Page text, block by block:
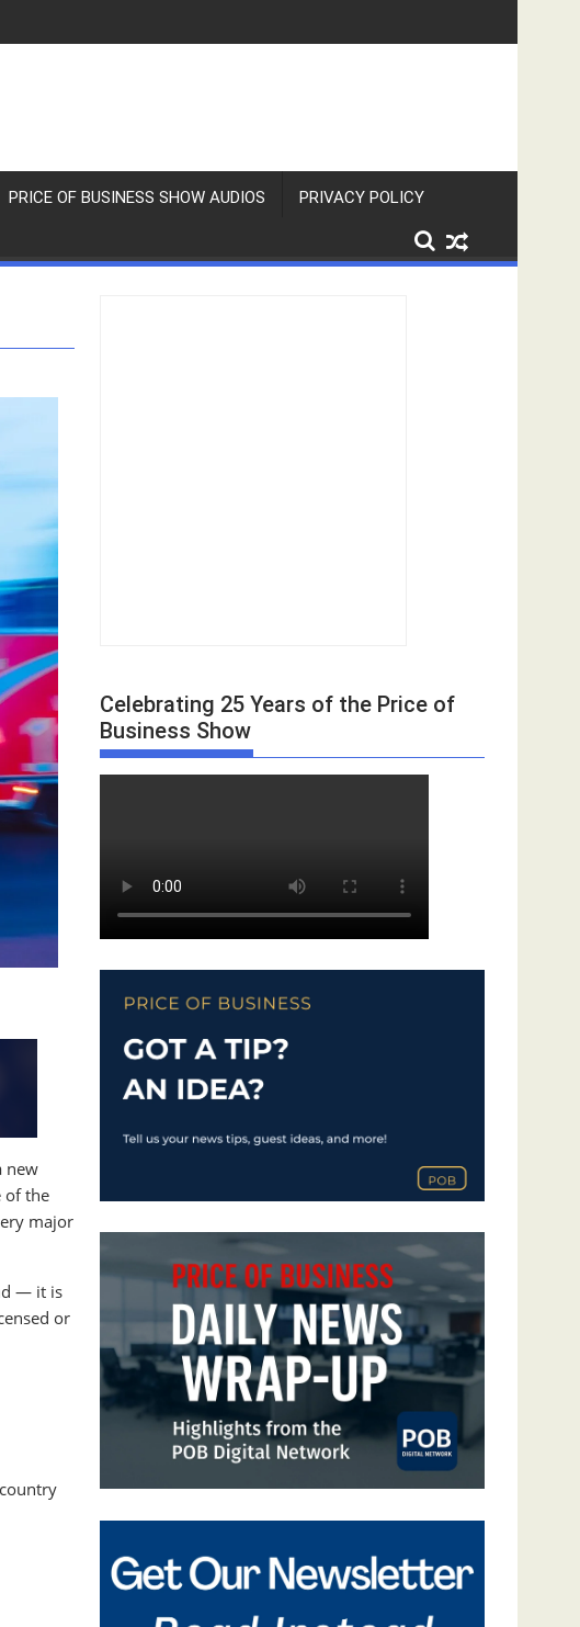
PRICE OF BUSINESS SHOW AUDIOS PRIVACY POLICY
new
of the
major
— it is
or
Celebrating 25 Years of the Price of
Business Show